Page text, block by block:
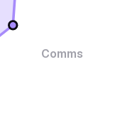
Comms